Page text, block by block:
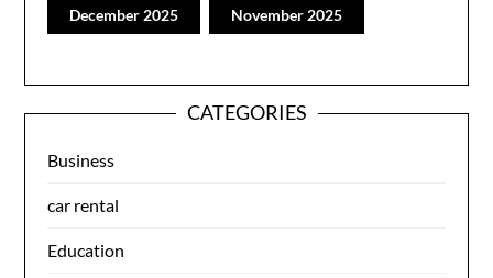
December 2025 November 2025
CATEGORIES
Business
car rental
Education